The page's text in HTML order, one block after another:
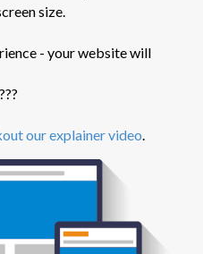
size.
- your website will
our explainer video.